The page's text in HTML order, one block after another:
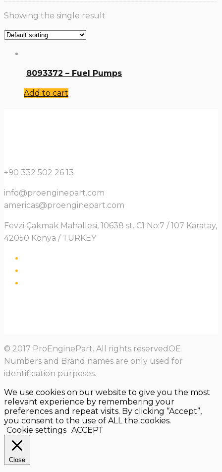
Showing the single result
8093372 – Fuel Pumps
Add to cart
+90 332 502 26 13
info@proenginepart.com
americas@proenginepart.com
Fevzi Çakmak Mahallesi, 10638 st. C1 No:7 / 107 Karatay,
42050 Konya / TURKEY
© 2017 ProEnginePart. All rights reservedOE
Numbers and Brand names are only used for
identification purposes.
We use cookies on our website to give you the most
relevant experience by remembering your
preferences and repeat visits. By clicking “Accept”,
you consent to the use of ALL the cookies.
Cookie settings ACCEPT
Close